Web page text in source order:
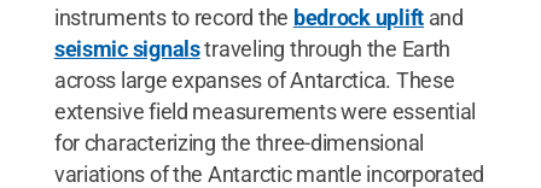
instruments to record the bedrock uplift and
seismic signalstraveling through the Earth
across large expanses of Antarctica. These
extensive field measurements were essential
for characterizing the three-dimensional
variations of the Antarctic mantle incorporated